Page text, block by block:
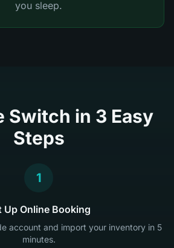
you sleep.
Switch in 3 Easy
Steps
1
Up Online Booking
account and import your inventory in 5
minutes.